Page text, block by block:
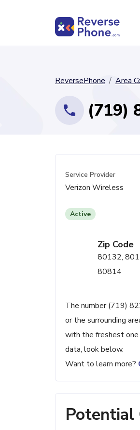
ReversePhone Area
(719)
Service Provider
Verizon Wireless
Active
Zip Code
80132,
80814
The number (719)
or the surrounding
with the freshest
data, look below.
Want to learn more?
Potential